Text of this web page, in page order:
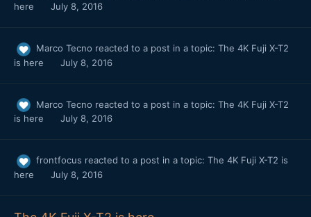
here
July 8, 2016
Marco Tecno reacted to a post in a topic: The 4K Fuji X-T2
is here
July 8, 2016
Marco Tecno reacted to a post in a topic: The 4K Fuji X-T2
is here
July 8, 2016
frontfocus reacted to a post in a topic: The 4K Fuji X-T2 is
here
July 8, 2016